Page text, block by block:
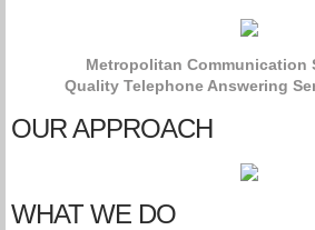
Metropolitan Communication
Quality Telephone Answering
OUR APPROACH
WHAT WE DO